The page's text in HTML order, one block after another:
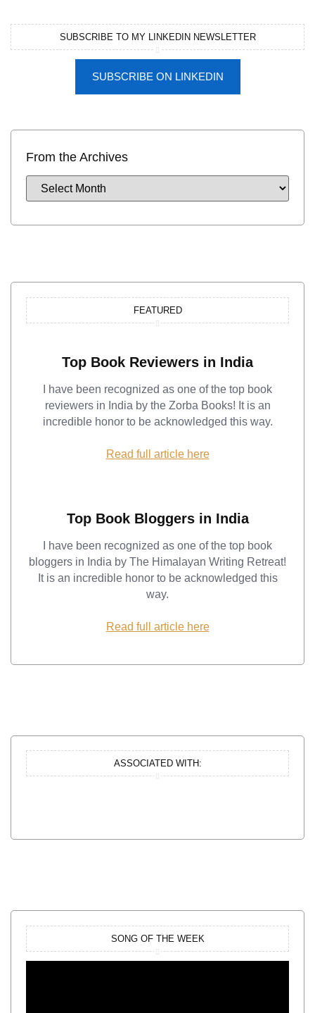
SUBSCRIBE TO MY LINKEDIN NEWSLETTER
SUBSCRIBE ON LINKEDIN
From the Archives
FEATURED
Top Book Reviewers in India
I have been recognized as one of the top book
reviewers in India by the Zorba Books! It is an
incredible honor to be acknowledged this way.
Read full article here
Top Book Bloggers in India
I have been recognized as one of the top book
bloggers in India by The Himalayan Writing Retreat!
It is an incredible honor to be acknowledged this
way.
Read full article here
ASSOCIATED WITH:
SONG OF THE WEEK